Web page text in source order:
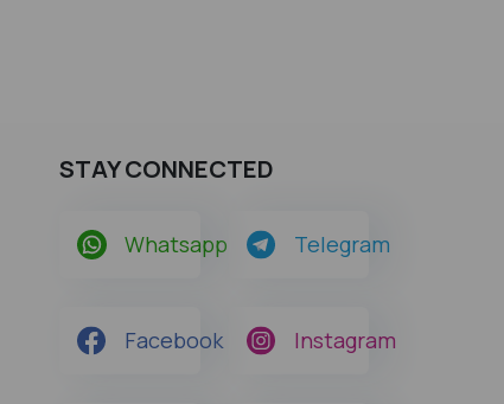
STAY CONNECTED
Whatsapp Telegram
Facebook Instagram